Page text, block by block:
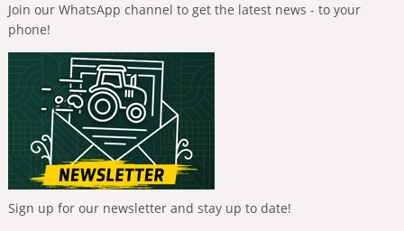
Join our WhatsApp channel to get the latest news - to your
phone!
Sign up for our newsletter and stay up to date!